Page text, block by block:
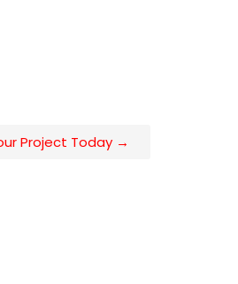
Project Today →